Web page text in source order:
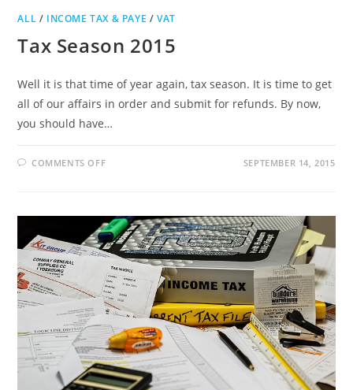
ALL / INCOME TAX & PAYE /VAT
Tax Season 2015
Well it is that time of year again, tax season. It is time to get
all of our affairs in order and submit for refunds. By now,
you should have…
COMMENTS OFFON SEPTEMBER 14, 2015